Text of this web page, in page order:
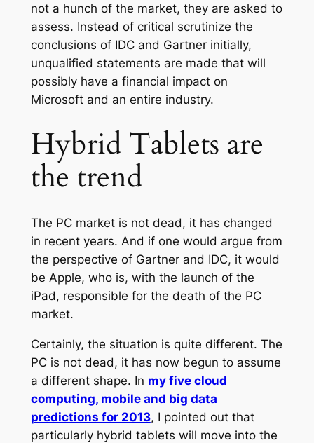
not a hunch of ​​the market, they are asked to
assess. Instead of critical scrutinize the
conclusions of IDC and Gartner initially,
unqualified statements are made that will
possibly have a financial impact on
Microsoft and an entire industry.
Hybrid Tablets are
the trend
The PC market is not dead, it has changed
in recent years. And if one would argue from
the perspective of Gartner and IDC, it would
be Apple, who is, with the launch of the
iPad, responsible for the death of the PC
market.
Certainly, the situation is quite different. The
PC is not dead, it has now begun to assume
a different shape. In my five cloud
computing, mobile and big data
predictions for 2013, I pointed out that
particularly hybrid tablets will move into the